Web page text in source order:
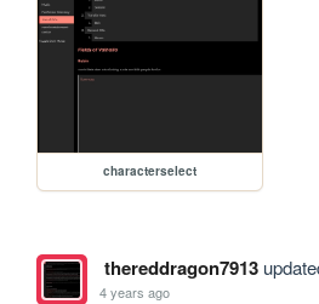
characterselect
thereddragon7913
4 years ago